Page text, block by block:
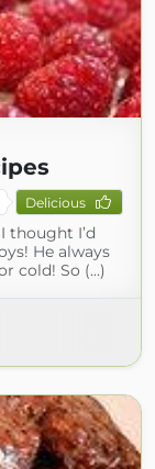
Delicious
thought I’d
He always
cold! So (...)